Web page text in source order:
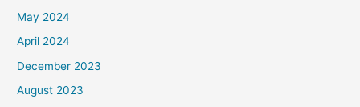
May 2024
April 2024
December 2023
August 2023